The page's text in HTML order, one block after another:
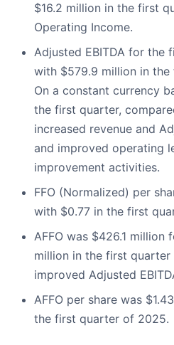
$16.2 million in the first
Operating Income.
Adjusted EBITDA for the
with $579.9 million in
On a constant currency
the first quarter,
increased revenue and
and improved operating
improvement activities.
FFO (Normalized) per
with $0.77 in the first
AFFO was $426.1
million in the first
improved Adjusted
AFFO per share was
the first quarter of 2025.